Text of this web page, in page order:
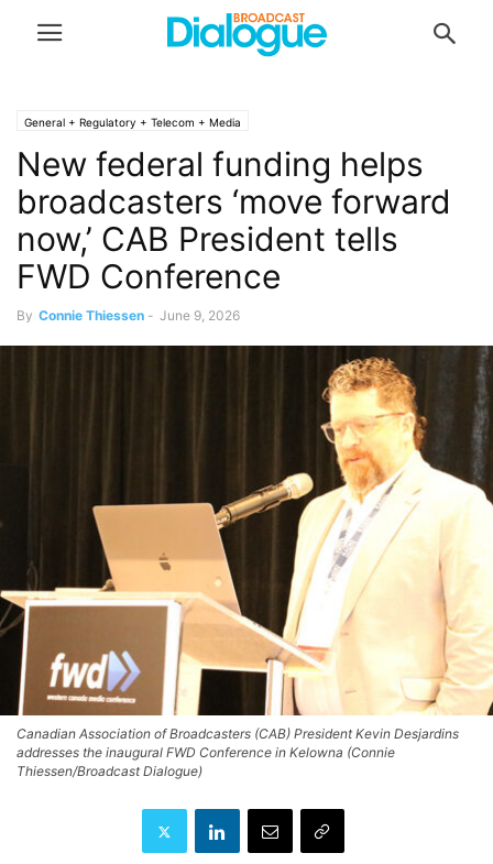
General + Regulatory + Telecom + Media
New federal funding helps
broadcasters ‘move forward
now,’ CAB President tells
FWD Conference
By Connie Thiessen - June 9, 2026
Canadian Association of Broadcasters (CAB) President Kevin Desjardins
addresses the inaugural FWD Conference in Kelowna (Connie
Thiessen/Broadcast Dialogue)